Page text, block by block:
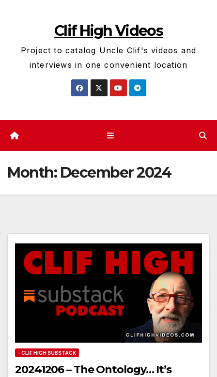
Clif High Videos
Project to catalog Uncle Clif's videos and
interviews in one convenient location
Month: December 2024
- CLIF HIGH SUBSTACK
20241206 – The Ontology… It’s